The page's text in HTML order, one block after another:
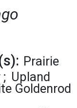
Prairie
Upland
Goldenrod